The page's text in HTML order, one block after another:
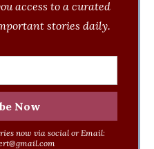
access to a curated
stories daily.
now via social or Email: